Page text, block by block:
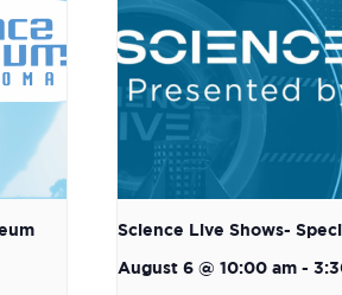
Science Live Shows-
August 6 @ 10:00 am -